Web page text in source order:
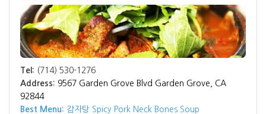
Tel: (714) 530-1276
Address: 9567 Garden Grove Blvd Garden Grove, CA
92844
Best Menu: 감자탕 Spicy Pork Neck Bones Soup